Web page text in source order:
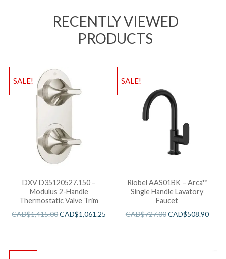
RECENTLY VIEWED
PRODUCTS
SALE!
DXV D35120527.150 –
Modulus 2-Handle
Thermostatic Valve Trim
CAD$1,415.00CAD$1,061.25
SALE!
Riobel AAS01BK – Arca™
Single Handle Lavatory
Faucet
CAD$727.00CAD$508.90